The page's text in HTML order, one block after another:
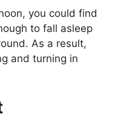
you could find
to fall asleep
As a result,
and turning in